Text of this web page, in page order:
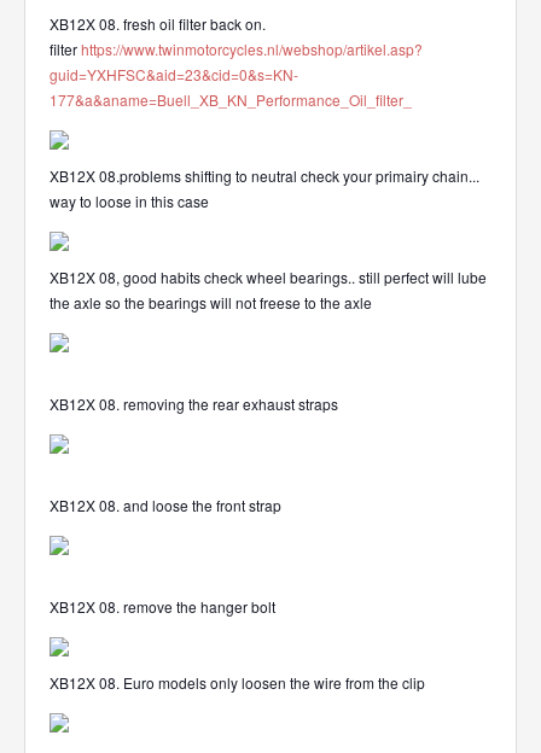
XB12X 08. fresh oil filter back on.
filterhttps://www.twinmotorcycles.nl/webshop/artikel.asp?
guid=YXHFSC&aid=23&cid=0&s=KN-
177&a&aname=Buell_XB_KN_Performance_Oil_filter_
XB12X 08.problems shifting to neutral check your primairy chain...
way to loose in this case
XB12X 08, good habits check wheel bearings.. still perfect will lube
the axle so the bearings will not freese to the axle
XB12X 08. removing the rear exhaust straps
XB12X 08. and loose the front strap
XB12X 08. remove the hanger bolt
XB12X 08. Euro models only loosen the wire from the clip